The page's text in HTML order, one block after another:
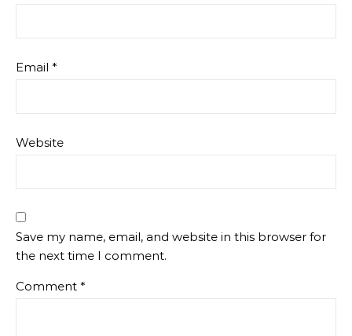
Email *
Website
Save my name, email, and website in this browser for
the next time I comment.
Comment *